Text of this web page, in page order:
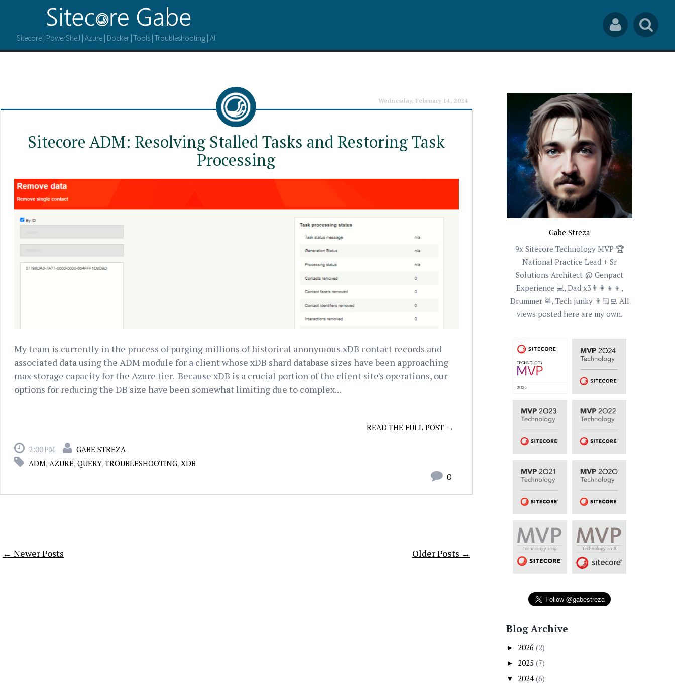
Sitecore | PowerShell | Azure | Docker | Tools | Troubleshooting | AI
Wednesday, February 14, 2024
Sitecore ADM: Resolving Stalled Tasks and Restoring Task
Processing
My team is currently in the process of purging millions of historical anonymous xDB contact records and
associated data using the ADM module for a client whose xDB shard database sizes have been approaching
max storage capacity for the Azure tier. Because xDB is a crucial portion of the client site's operations, our
options for reducing the DB size have been somewhat limiting due to complex...
READ THE FULL POST →
2:00 PM
GABE STREZA
ADM, AZURE, QUERY, TROUBLESHOOTING, XDB
0
← Newer Posts Older Posts →
Gabe Streza
9x Sitecore Technology MVP 🏆
National Practice Lead + Sr
Solutions Architect @ Genpact
Experience 💻, Dad x3👨‍👩‍👧‍👦,
Drummer 🥁, Tech junky 👨🏻‍💻 All
views posted here are my own.
Blog Archive
► 2026 (2)
► 2025 (7)
▼ 2024 (6)